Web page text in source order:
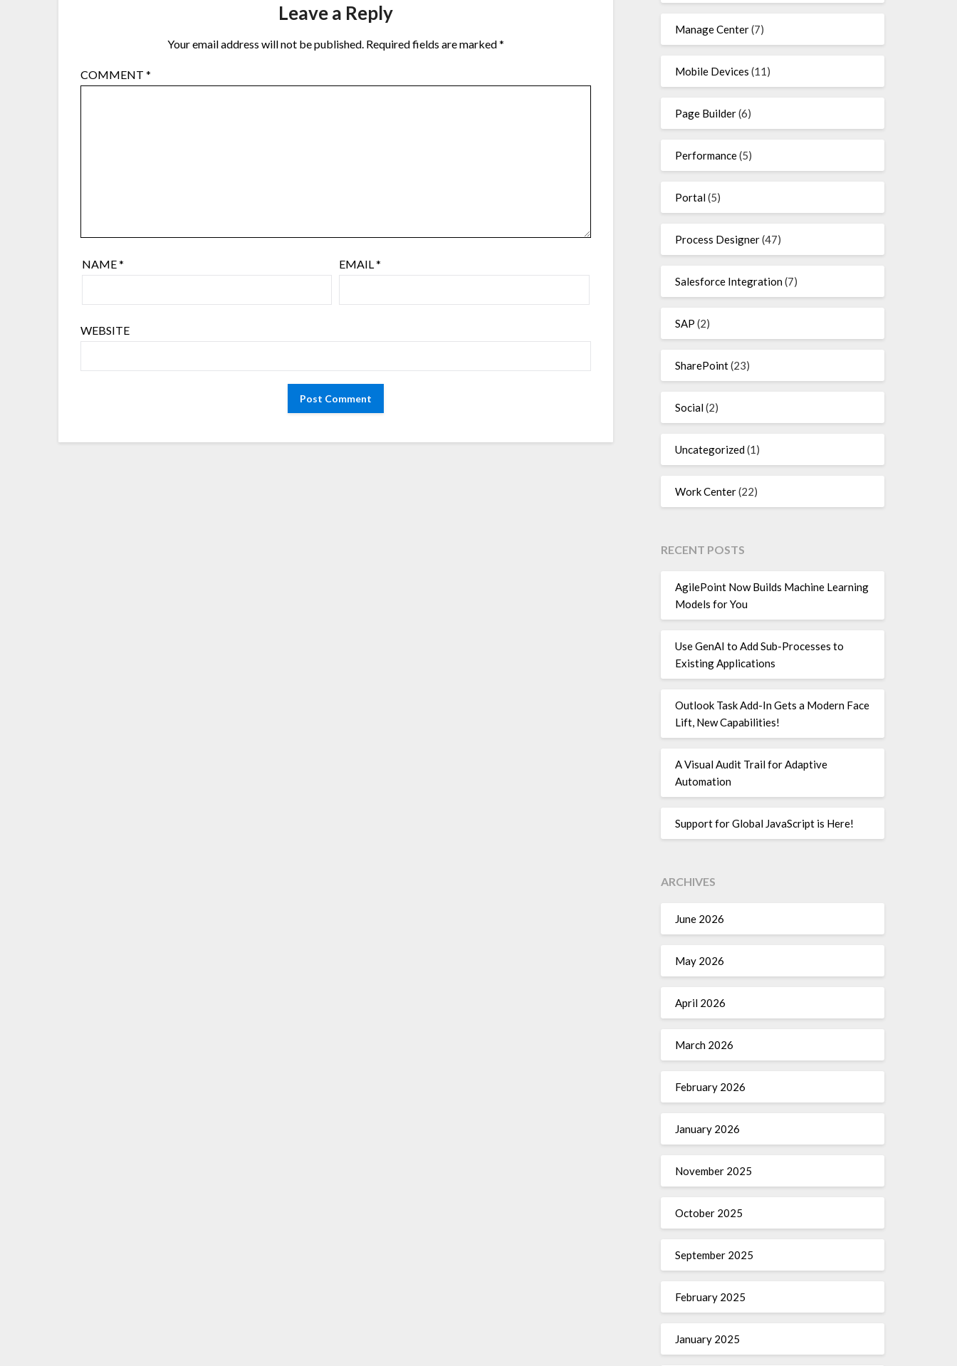
Leave a Reply
Your email address will not be published. Required fields are marked*
COMMENT*
NAME* EMAIL*
WEBSITE
Manage Center(7)
Mobile Devices (11)
Page Builder(6)
Performance(5)
Portal(5)
Process Designer(47)
Salesforce Integration(7)
SAP (2)
SharePoint(23)
Social(2)
Uncategorized(1)
Work Center(22)
RECENT POSTS
AgilePoint Now Builds Machine Learning
Models for You
Use GenAI to Add Sub-Processes to
Existing Applications
Outlook Task Add-In Gets a Modern Face
Lift, New Capabilities!
A Visual Audit Trail for Adaptive
Automation
Support for Global JavaScript is Here!
ARCHIVES
June 2026
May 2026
April 2026
March 2026
February 2026
January 2026
November 2025
October 2025
September 2025
February 2025
January 2025